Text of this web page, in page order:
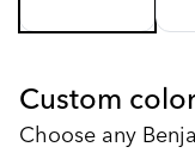
Custom
Choose any